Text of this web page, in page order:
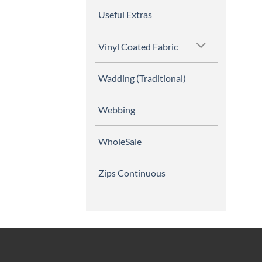
Useful Extras
Vinyl Coated Fabric
Wadding (Traditional)
Webbing
WholeSale
Zips Continuous